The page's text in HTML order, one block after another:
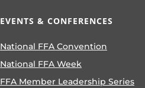
EVENTS & CONFERENCES
National FFA Convention
National FFA Week
FFA Member Leadership Series